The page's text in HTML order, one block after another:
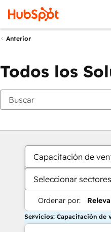
Anterior
Todos los
Capacitación de
Seleccionar sectores
Ordenar por:
Servicios: Capacitación de